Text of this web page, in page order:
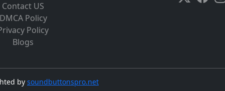
Contact US
DMCA Policy
Policy
Blogs
by soundbuttonspro.net